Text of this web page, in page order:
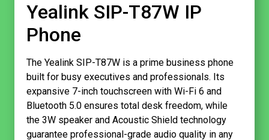
Yealink SIP-T87W IP
Phone
The Yealink SIP-T87W is a prime business phone
built for busy executives and professionals. Its
expansive 7-inch touchscreen with Wi-Fi 6 and
Bluetooth 5.0 ensures total desk freedom, while
the 3W speaker and Acoustic Shield technology
guarantee professional-grade audio quality in any